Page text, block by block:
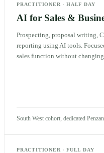
PRACTITIONER ·HALF DAY
AI for Sales &
Prospecting, proposal writing,
reporting using AI tools.
sales function without changing
South West cohort, dedicated
PRACTITIONER ·FULL DAY